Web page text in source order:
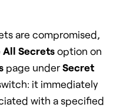
are compromised,
All Secretsoption on
page underSecret
it immediately
with a specified